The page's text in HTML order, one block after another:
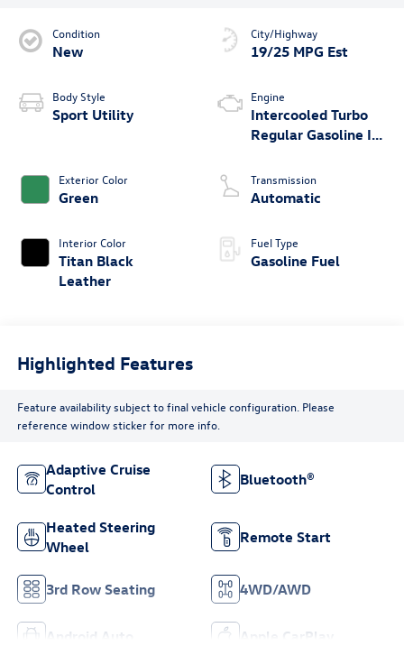
Condition
New
Body Style
Sport Utility
Exterior Color
Green
Interior Color
Titan Black
Leather
City/Highway
19/25 MPG Est
Engine
Intercooled Turbo
Regular Gasoline I-4
Transmission
Automatic
Fuel Type
Gasoline Fuel
Highlighted Features
Feature availability subject to final vehicle configuration. Please
reference window sticker for more info.
Adaptive Cruise
Control
Bluetooth®
Heated Steering
Wheel
Remote Start
3rd Row Seating 4WD/AWD
Android Auto Apple CarPlay